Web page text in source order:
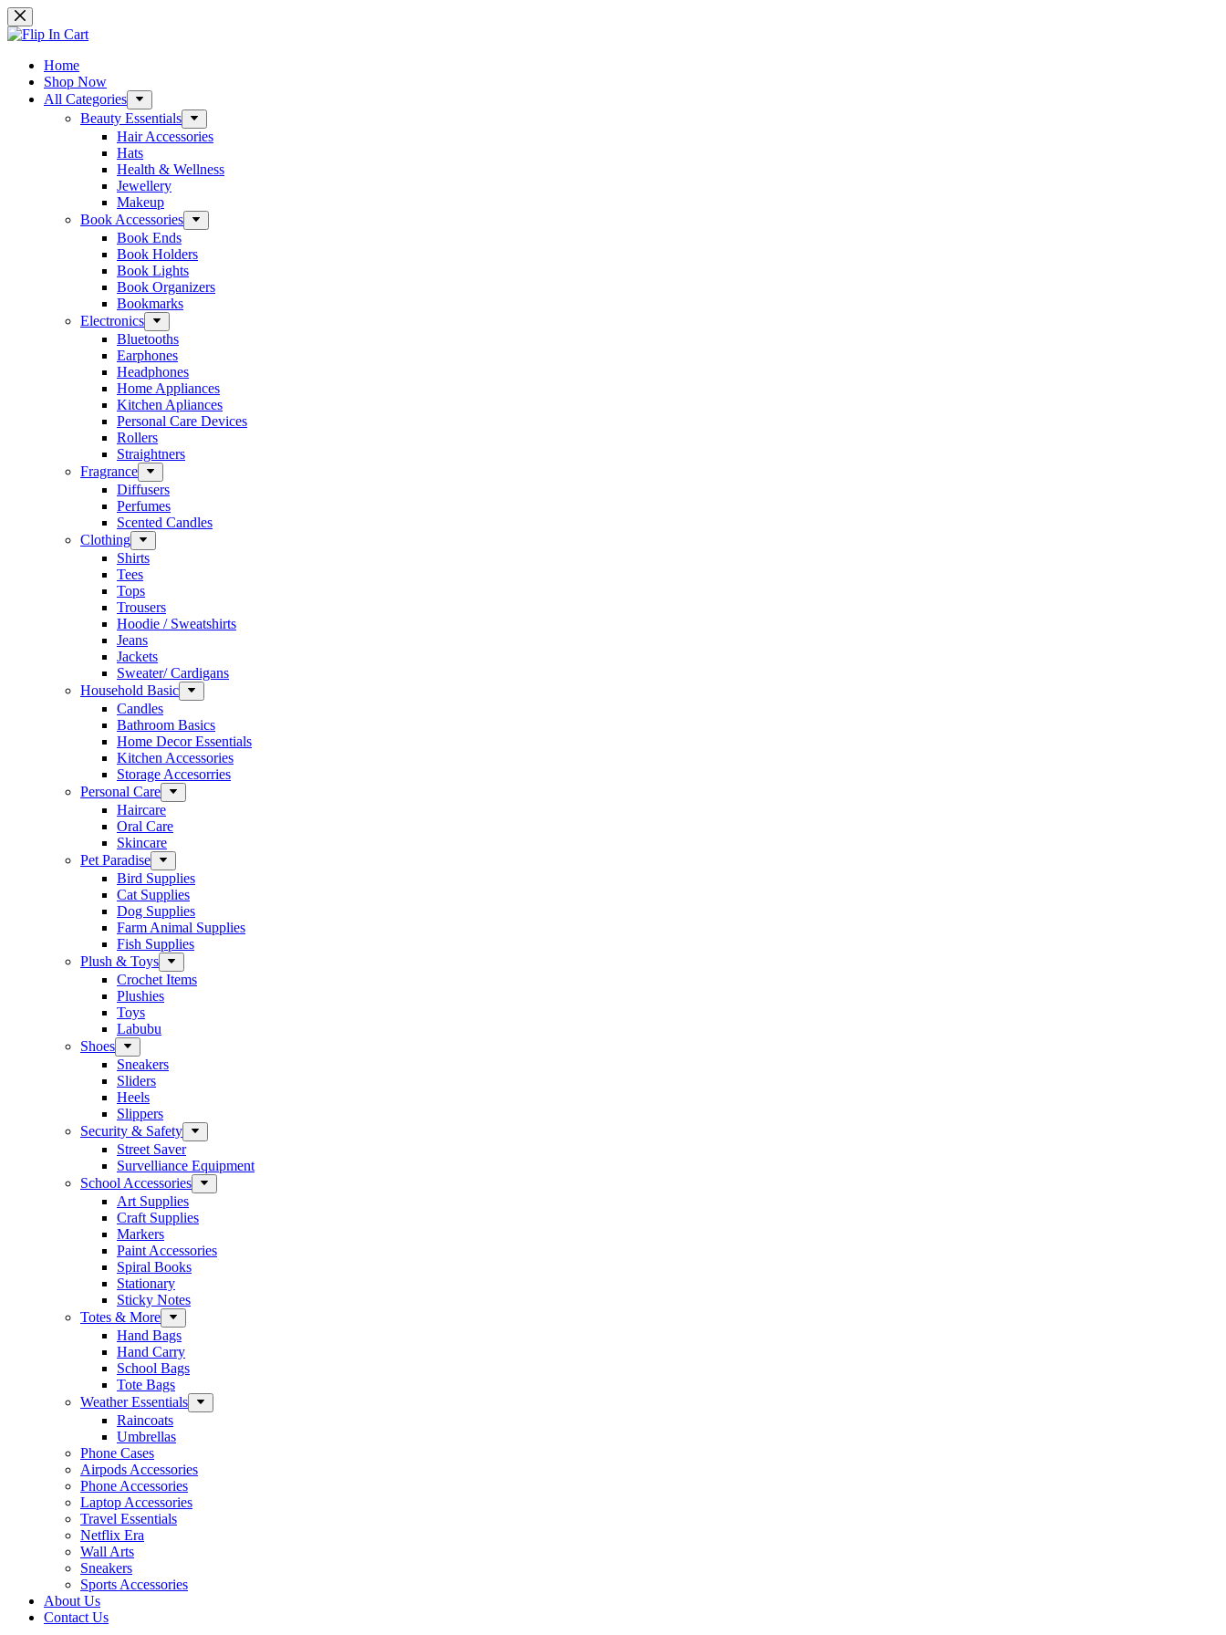
Skip
to
content
Home
Shop Now
All Categories
Beauty Essentials
Hair Accessories
Hats
Health & Wellness
Jewellery
Makeup
Book Accessories
Book Ends
Book Holders
Book Lights
Book Organizers
Bookmarks
Electronics
Bluetooths
Earphones
Headphones
Home Appliances
Kitchen Apliances
Personal Care Devices
Rollers
Straightners
Fragrance
Diffusers
Perfumes
Scented Candles
Clothing
Shirts
Tees
Tops
Trousers
Hoodie / Sweatshirts
Jeans
Jackets
Sweater/ Cardigans
Household Basic
Candles
Bathroom Basics
Home Decor Essentials
Kitchen Accessories
Storage Accesorries
Personal Care
Haircare
Oral Care
Skincare
Pet Paradise
Bird Supplies
Cat Supplies
Dog Supplies
Farm Animal Supplies
Fish Supplies
Plush & Toys
Crochet Items
Plushies
Toys
Labubu
Shoes
Sneakers
Sliders
Heels
Slippers
Security & Safety
Street Saver
Survelliance Equipment
School Accessories
Art Supplies
Craft Supplies
Markers
Paint Accessories
Spiral Books
Stationary
Sticky Notes
Totes & More
Hand Bags
Hand Carry
School Bags
Tote Bags
Weather Essentials
Raincoats
Umbrellas
Phone Cases
Airpods Accessories
Phone Accessories
Laptop Accessories
Travel Essentials
Netflix Era
Wall Arts
Sneakers
Sports Accessories
About Us
Contact Us